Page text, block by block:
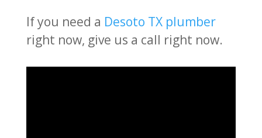
If you need a Desoto TX plumber
right now, give us a call right now.